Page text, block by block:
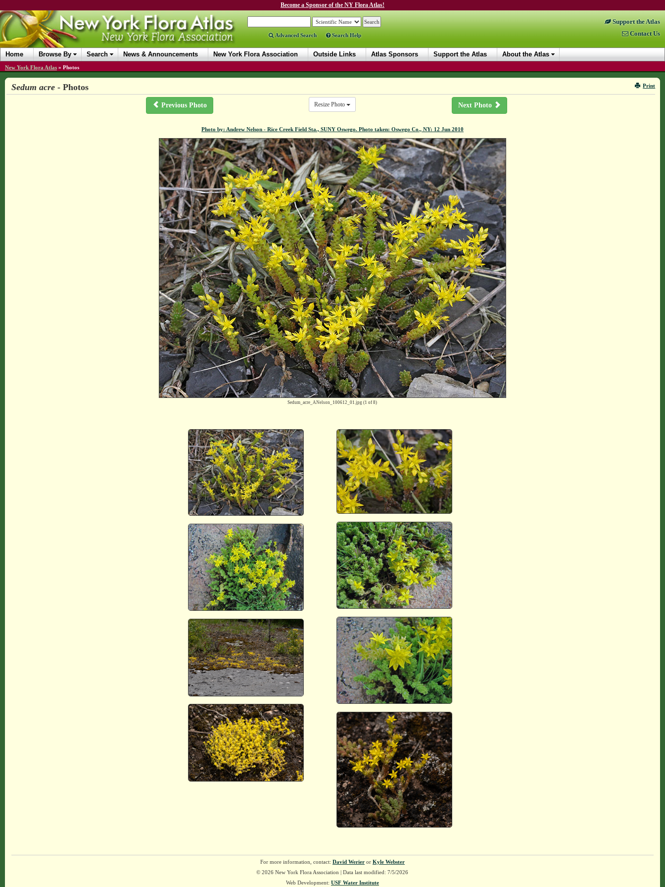
Become a Sponsor of the NY Flora Atlas!
Advanced Search Search Help
Support the Atlas
Contact Us
Home Browse By Search News & Announcements New York Flora Association Outside Links Atlas Sponsors Support the Atlas About the Atlas
New York Flora Atlas » Photos
Print
Sedum acre- Photos
Previous Photo Resize Photo Next Photo
Photo by: Andrew Nelson - Rice Creek Field Sta., SUNY Oswego. Photo taken: Oswego Co., NY: 12 Jun 2010
Sedum_acre_ANelson_100612_01.jpg (1 of 8)
For more information, contact: David Werieror Kyle Webster
© 2026 New York Flora Association | Data last modified: 7/5/2026
Web Development: USF Water Institute